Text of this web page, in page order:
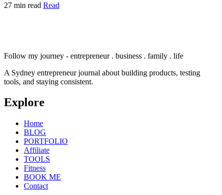
27 min read Read
Follow my journey - entrepreneur . business . family . life
A Sydney entrepreneur journal about building products, testing
tools, and staying consistent.
Explore
Home
BLOG
PORTFOLIO
Affiliate
TOOLS
Fitness
BOOK ME
Contact